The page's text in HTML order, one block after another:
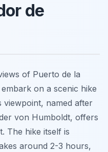
de
of Puerto de la
on a scenic hike
named after
von Humboldt, offers
The hike itself is
around 2-3 hours,